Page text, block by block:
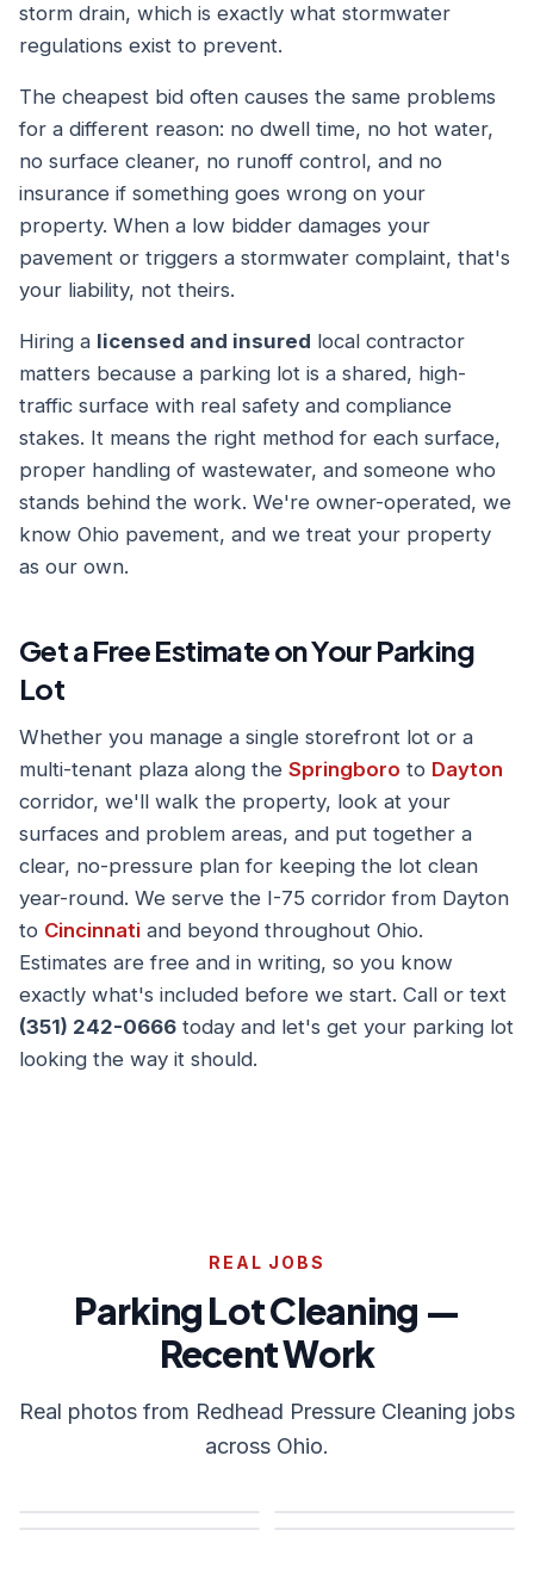
storm drain, which is exactly what stormwater
regulations exist to prevent.
The cheapest bid often causes the same problems
for a different reason: no dwell time, no hot water,
no surface cleaner, no runoff control, and no
insurance if something goes wrong on your
property. When a low bidder damages your
pavement or triggers a stormwater complaint, that's
your liability, not theirs.
Hiring a licensed and insured local contractor
matters because a parking lot is a shared, high-
traffic surface with real safety and compliance
stakes. It means the right method for each surface,
proper handling of wastewater, and someone who
stands behind the work. We're owner-operated, we
know Ohio pavement, and we treat your property
as our own.
Get a Free Estimate on Your Parking
Lot
Whether you manage a single storefront lot or a
multi-tenant plaza along the Springboro to Dayton
corridor, we'll walk the property, look at your
surfaces and problem areas, and put together a
clear, no-pressure plan for keeping the lot clean
year-round. We serve the I-75 corridor from Dayton
to Cincinnati and beyond throughout Ohio.
Estimates are free and in writing, so you know
exactly what's included before we start. Call or text
(351) 242-0666 today and let's get your parking lot
looking the way it should.
REAL JOBS
Parking Lot Cleaning —
Recent Work
Real photos from Redhead Pressure Cleaning jobs
across Ohio.